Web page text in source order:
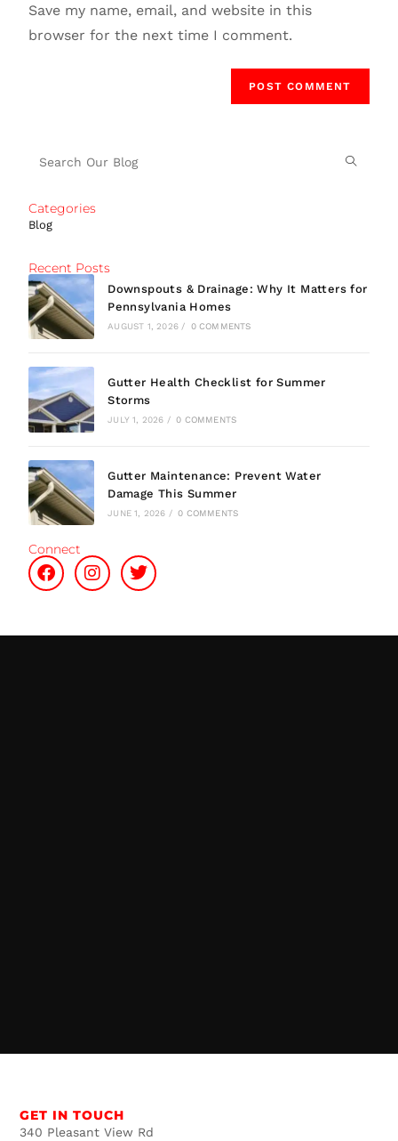
Save my name, email, and website in this
browser for the next time I comment.
Categories
Blog
Recent Posts
Downspouts & Drainage: Why It Matters for
Pennsylvania Homes
AUGUST 1, 2026 / 0 COMMENTS
Gutter Health Checklist for Summer
Storms
JULY 1, 2026 / 0 COMMENTS
Gutter Maintenance: Prevent Water
Damage This Summer
JUNE 1, 2026 / 0 COMMENTS
Connect
GET IN TOUCH
340 Pleasant View Rd